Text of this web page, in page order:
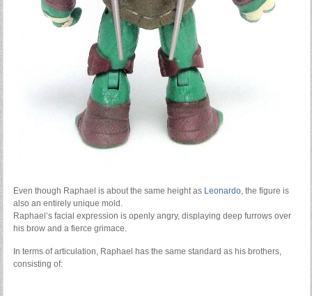
Even though Raphael is about the same height as Leonardo, the figure is
also an entirely unique mold.
Raphael’s facial expression is openly angry, displaying deep furrows over
his brow and a fierce grimace.
In terms of articulation, Raphael has the same standard as his brothers,
consisting of: